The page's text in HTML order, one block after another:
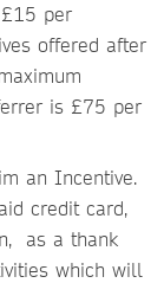
per
offered after
is £75 per
an Incentive.
credit card,
as a thank
which will